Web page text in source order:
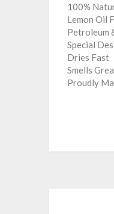
100%
Lemon Oil
Petroleum
Special
Dries Fast
Smells
Proudly